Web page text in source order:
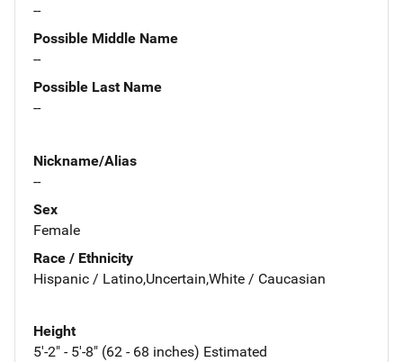
--
Possible Middle Name
--
Possible Last Name
--
Nickname/Alias
--
Sex
Female
Race / Ethnicity
Hispanic / Latino,Uncertain,White / Caucasian
Height
5'-2" - 5'-8" (62 - 68 inches) Estimated